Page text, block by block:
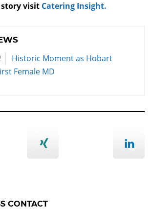
visit Catering Insight.
Historic Moment as Hobart
Female MD
CONTACT